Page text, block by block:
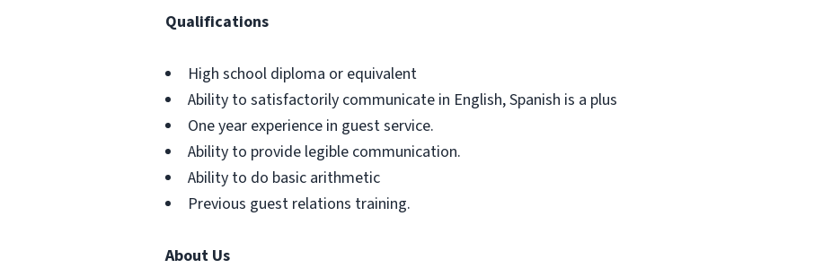
Qualifications
High school diploma or equivalent
Ability to satisfactorily communicate in English, Spanish is a plus
One year experience in guest service.
Ability to provide legible communication.
Ability to do basic arithmetic
Previous guest relations training.
About Us